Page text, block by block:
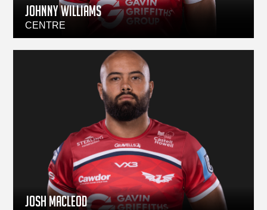
Johnny Williams
CENTRE
Josh Macleod